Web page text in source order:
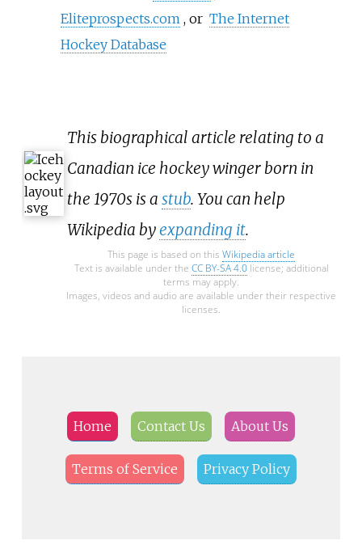
Eliteprospects.com , or The Internet
Hockey Database
This biographical article relating to a
Canadian ice hockey winger born in
the 1970s is a stub. You can help
Wikipedia byexpanding it.
This page is based on this Wikipedia article
Text is available under the CC BY-SA 4.0license; additional
terms may apply.
Images, videos and audio are available under their respective
licenses.
Home Contact Us About Us
Terms of Service Privacy Policy